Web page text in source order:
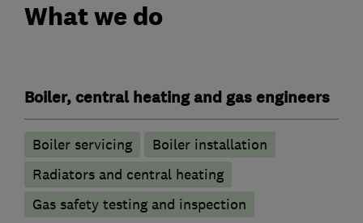
What we do
Boiler, central heating and gas engineers
Boiler servicing
Boiler installation
Radiators and central heating
Gas safety testing and inspection